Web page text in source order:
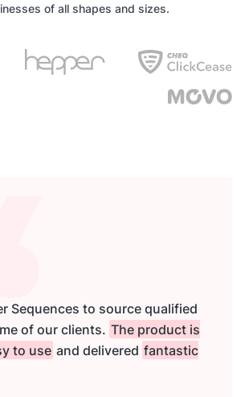
of all shapes and sizes.
Sequences to source qualified
of our clients. The product is
to use and delivered fantastic